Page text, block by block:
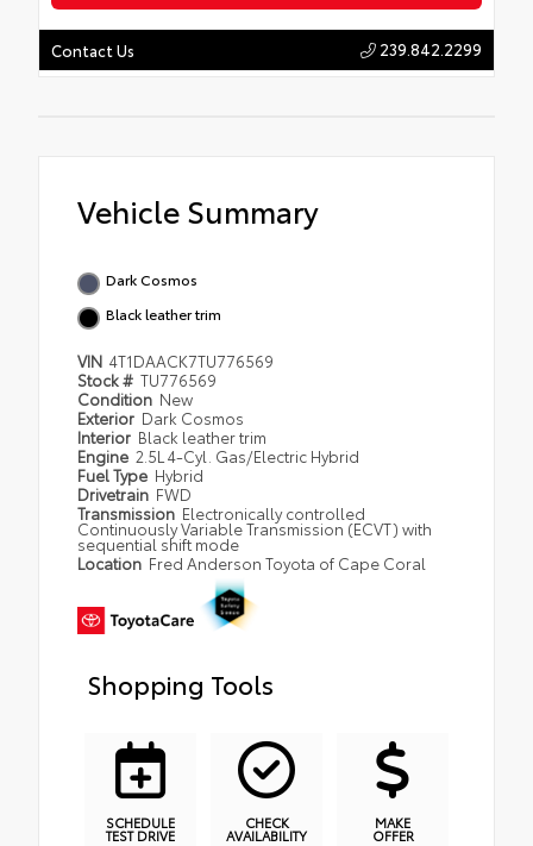
Contact Us 239.842.2299
Vehicle Summary
Dark Cosmos
Black leather trim
VIN 4T1DAACK7TU776569
Stock # TU776569
Condition New
Exterior Dark Cosmos
Interior Black leather trim
Engine 2.5L 4-Cyl. Gas/Electric Hybrid
Fuel Type Hybrid
Drivetrain FWD
Transmission Electronically controlled
Continuously Variable Transmission (ECVT) with
sequential shift mode
Location Fred Anderson Toyota of Cape Coral
Shopping Tools
SCHEDULE
TEST DRIVE
CHECK
AVAILABILITY
MAKE
OFFER